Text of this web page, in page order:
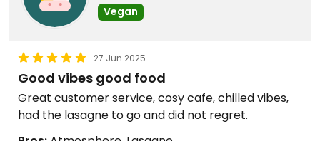
Vegan
27 Jun 2025
Good vibes good food
Great customer service, cosy cafe, chilled vibes,
had the lasagne to go and did not regret.